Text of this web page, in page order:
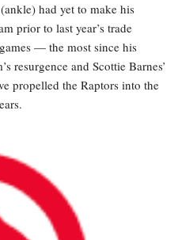
had yet to make his
prior to last year’s trade
— the most since his
resurgence and Scottie Barnes’
propelled the Raptors into the